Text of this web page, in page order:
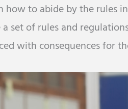
how to abide by the rules
set of rules and
with consequences for